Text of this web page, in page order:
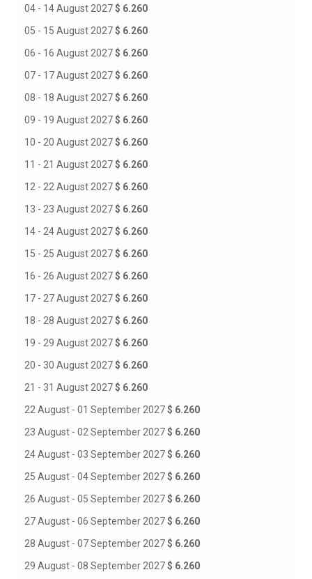
04 - 14 August 2027$ 6.260
05 - 15 August 2027$ 6.260
06 - 16 August 2027$ 6.260
07 - 17 August 2027$ 6.260
08 - 18 August 2027$ 6.260
09 - 19 August 2027$ 6.260
10 - 20 August 2027$ 6.260
11 - 21 August 2027$ 6.260
12 - 22 August 2027$ 6.260
13 - 23 August 2027$ 6.260
14 - 24 August 2027$ 6.260
15 - 25 August 2027$ 6.260
16 - 26 August 2027$ 6.260
17 - 27 August 2027$ 6.260
18 - 28 August 2027$ 6.260
19 - 29 August 2027$ 6.260
20 - 30 August 2027$ 6.260
21 - 31 August 2027$ 6.260
22 August - 01 September 2027$ 6.260
23 August - 02 September 2027$ 6.260
24 August - 03 September 2027$ 6.260
25 August - 04 September 2027$ 6.260
26 August - 05 September 2027$ 6.260
27 August - 06 September 2027$ 6.260
28 August - 07 September 2027$ 6.260
29 August - 08 September 2027$ 6.260